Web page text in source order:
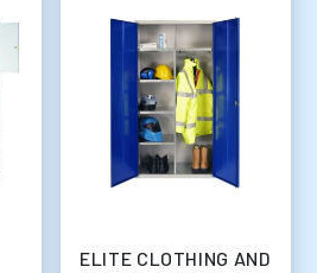
ELITE CLOTHING AND